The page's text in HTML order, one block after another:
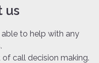
us
to help with any
call decision making.